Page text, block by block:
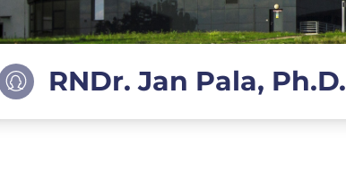
RNDr. Jan Pala, Ph.D.